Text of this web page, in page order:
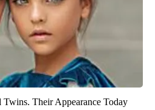
Their Appearance Today